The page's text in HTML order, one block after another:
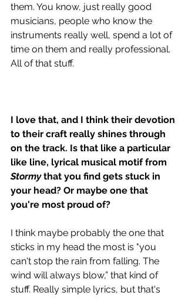
them. You know, just really good
musicians, people who know the
instruments really well, spend a lot of
time on them and really professional.
All of that stuff.
I love that, and I think their devotion
to their craft really shines through
on the track. Is that like a particular
like line, lyrical musical motif from
Stormy that you find gets stuck in
your head? Or maybe one that
you're most proud of?
I think maybe probably the one that
sticks in my head the most is "you
can't stop the rain from falling. The
wind will always blow,” that kind of
stuff. Really simple lyrics, but that's